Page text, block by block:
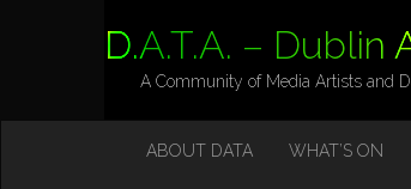
D.A.T.A. – Dublin
A Community of Media Artists and
M
ABOUT DATA WHAT’S ON